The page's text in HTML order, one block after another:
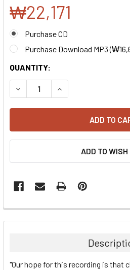
₩22,171
Purchase CD
Purchase Download MP3 (
CURRENT
STOCK:
QUANTITY:
DECREASE QUANTITY:INCREASE QUANTITY:
ADD TO
"Our hope for this recording is that